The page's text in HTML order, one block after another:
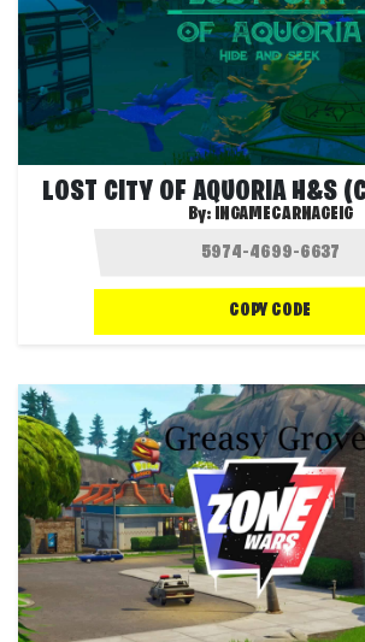
LOST CITY OF AQUORIA H&S
By: INGAMECARNAGEIG
COPY CODE